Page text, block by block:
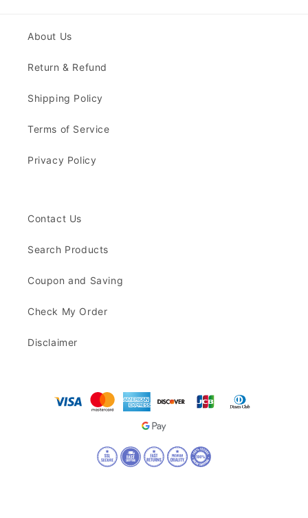
About Us
Return & Refund
Shipping Policy
Terms of Service
Privacy Policy
Contact Us
Search Products
Coupon and Saving
Check My Order
Disclaimer